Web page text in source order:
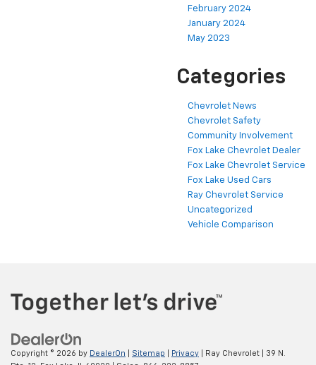
February 2024
January 2024
May 2023
Categories
Chevrolet News
Chevrolet Safety
Community Involvement
Fox Lake Chevrolet Dealer
Fox Lake Chevrolet Service
Fox Lake Used Cars
Ray Chevrolet Service
Uncategorized
Vehicle Comparison
Copyright © 2026 by DealerOn Sitemap Privacy | Ray Chevrolet
39 N.